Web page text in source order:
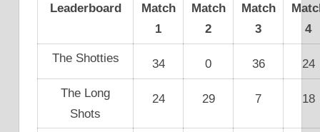
Leaderboard
Match
1
Match
2
Match
3
4
The Shotties 34 0 36 24
The Long
Shots
24 29 7 18